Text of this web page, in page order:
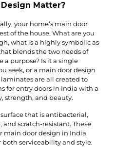
Matter?
your home’s main door
of the house. What are you
what is a highly symbolic as
blends the two needs of
a purpose? Is it a single
seek, or a main door design
are all created to
for entry doors in India with a
strength, and beauty.
that is antibacterial,
scratch-resistant. These
main door design in India
serviceability and style.